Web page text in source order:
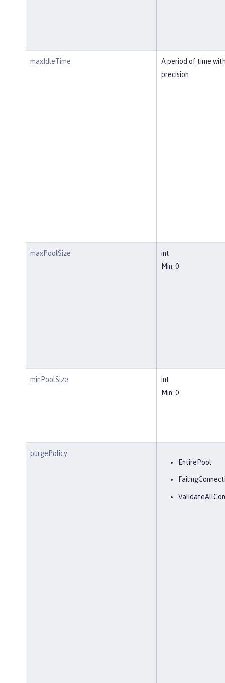
maxIdleTime
A period of time
precision
maxPoolSize
int
Min: 0
minPoolSize
int
Min: 0
purgePolicy
EntirePool